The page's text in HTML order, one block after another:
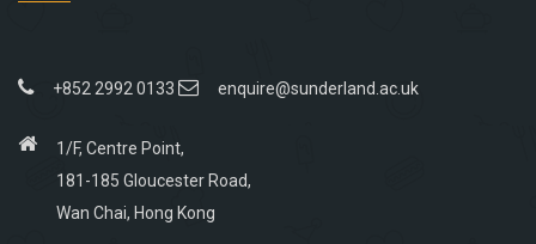
+852 2992 0133 enquire@sunderland.ac.uk
1/F, Centre Point,
181-185 Gloucester Road,
Wan Chai, Hong Kong